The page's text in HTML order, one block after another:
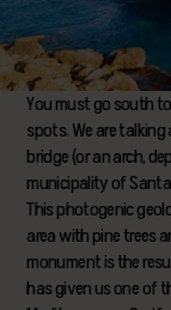
You must go south
spots. We are
bridge (or an arch,
municipality of
This photogenic
area with pine trees
monument is the
has given us one of